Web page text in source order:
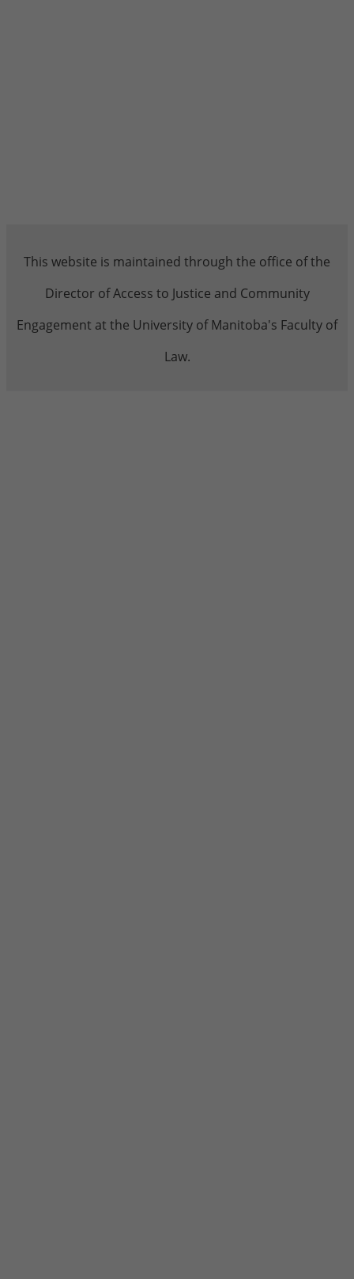
This website is maintained through the office of the
Director of Access to Justice and Community
Engagement at the University of Manitoba's Faculty of
Law.